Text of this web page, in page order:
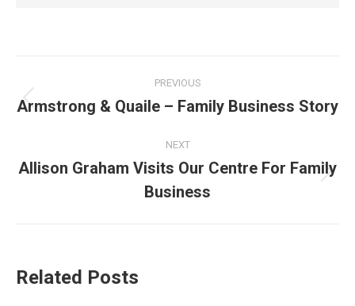
PREVIOUS
Armstrong & Quaile – Family Business Story
NEXT
Allison Graham Visits Our Centre For Family
Business
Related Posts